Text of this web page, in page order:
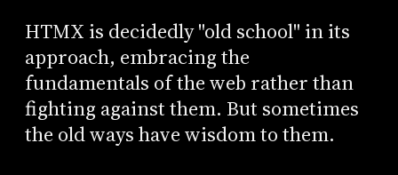
HTMX is decidedly "old school" in its
approach, embracing the
fundamentals of the web rather than
fighting against them. But sometimes
the old ways have wisdom to them.